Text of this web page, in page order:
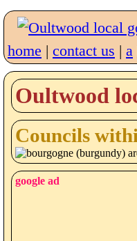
home | contact us | a
Oultwood
Councils
google ad